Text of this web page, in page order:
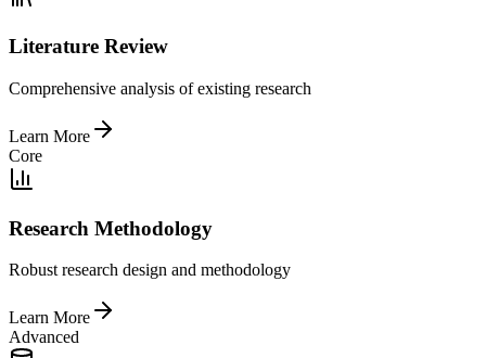
Literature Review
Comprehensive analysis of existing research
Learn More
Core
Research Methodology
Robust research design and methodology
Learn More
Advanced